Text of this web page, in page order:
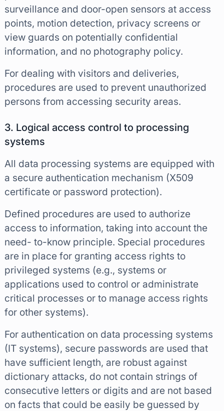
surveillance and door-open sensors at access
points, motion detection, privacy screens or
view guards on potentially confidential
information, and no photography policy.
For dealing with visitors and deliveries,
procedures are used to prevent unauthorized
persons from accessing security areas.
3. Logical access control to processing
systems
All data processing systems are equipped with
a secure authentication mechanism (X509
certificate or password protection).
Defined procedures are used to authorize
access to information, taking into account the
need- to-know principle. Special procedures
are in place for granting access rights to
privileged systems (e.g., systems or
applications used to control or administrate
critical processes or to manage access rights
for other systems).
For authentication on data processing systems
(IT systems), secure passwords are used that
have sufficient length, are robust against
dictionary attacks, do not contain strings of
consecutive letters or digits and are not based
on facts that could be easily be guessed by